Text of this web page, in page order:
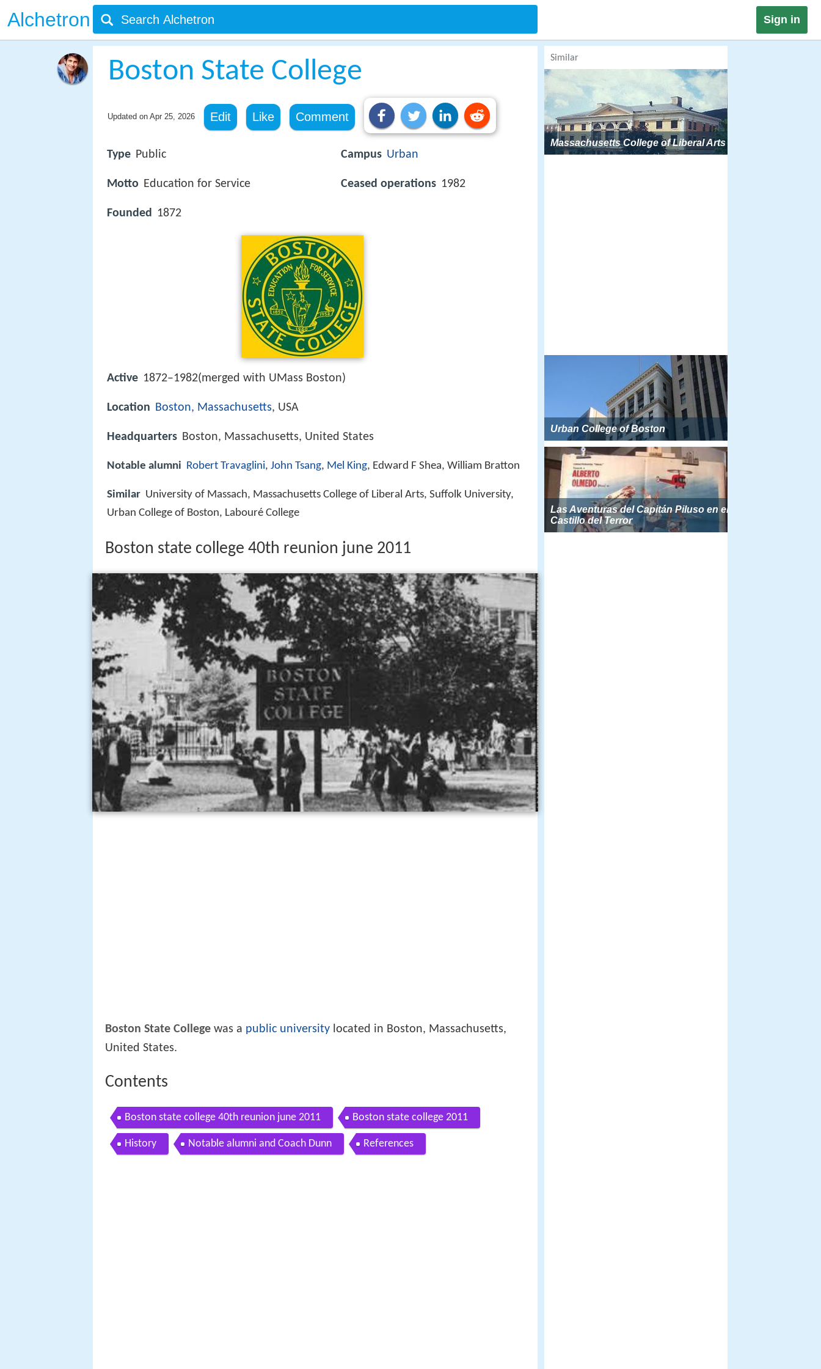
Alchetron Sign in
Boston State College
Updated on Apr 25, 2026 Edit Like Comment
Type Public
Motto Education for Service
Founded 1872
Campus Urban
Ceased operations 1982
Active 1872–1982(merged with UMass Boston)
Location Boston, Massachusetts, USA
Headquarters Boston, Massachusetts, United States
Notable alumni Robert Travaglini, John Tsang, Mel King, Edward F Shea, William Bratton
Similar University of Massach, Massachusetts College of Liberal Arts, Suffolk University,
Urban College of Boston, Labouré College
Boston state college 40th reunion june 2011
Boston State College was a public university located in Boston, Massachusetts,
United States.
Contents
Boston state college 40th reunion june 2011 Boston state college 2011
History Notable alumni and Coach Dunn References
Similar
Massachusetts College of Liberal Arts
Urban College of Boston
Las Aventuras del Capitán Piluso en el
Castillo del Terror